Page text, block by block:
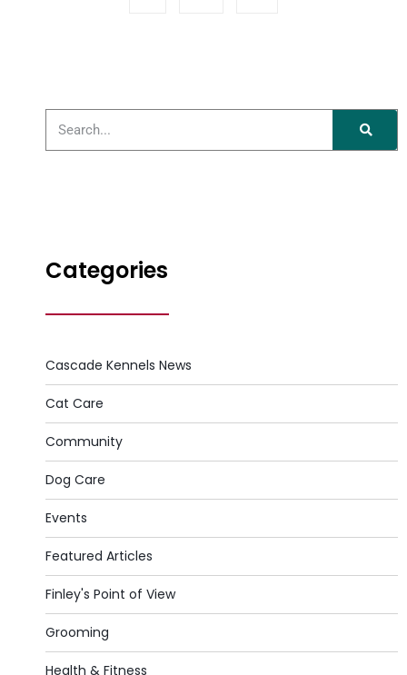
Categories
Cascade Kennels News
Cat Care
Community
Dog Care
Events
Featured Articles
Finley's Point of View
Grooming
Health & Fitness